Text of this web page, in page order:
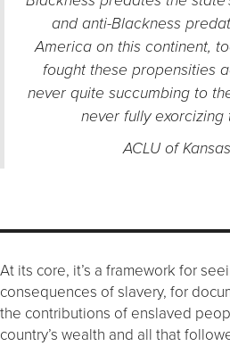
and anti-Blackness
America on this continent,
fought these propensities
never quite succumbing to
never fully exorcizing
ACLU of
At its core, it’s a framework for
consequences of slavery, for
the contributions of enslaved
country’s wealth and all that